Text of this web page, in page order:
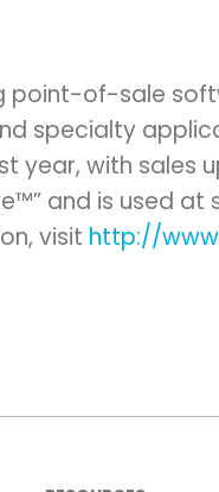
point-of-sale
specialty
year, with sales
and is used
visit http://